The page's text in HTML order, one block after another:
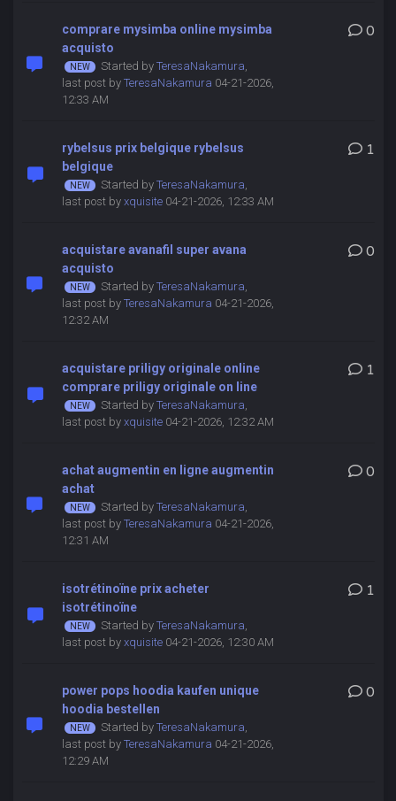
comprare mysimba online mysimba
acquisto
Started by TeresaNakamura,
last post by TeresaNakamura 04-21-2026,
12:33 AM
0
rybelsus prix belgique rybelsus
belgique
Started by TeresaNakamura,
last post by xquisite04-21-2026, 12:33 AM
1
acquistare avanafil super avana
acquisto
Started by TeresaNakamura,
last post by TeresaNakamura 04-21-2026,
12:32 AM
0
acquistare priligy originale online
comprare priligy originale on line
Started by TeresaNakamura,
last post by xquisite04-21-2026, 12:32 AM
1
achat augmentin en ligne augmentin
achat
Started by TeresaNakamura,
last post by TeresaNakamura 04-21-2026,
12:31 AM
0
isotrétinoïne prix acheter
isotrétinoïne
Started by TeresaNakamura,
last post by xquisite04-21-2026, 12:30 AM
1
power pops hoodia kaufen unique
hoodia bestellen
Started by TeresaNakamura,
last post by TeresaNakamura 04-21-2026,
12:29 AM
0